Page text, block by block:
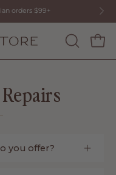
orders $99+
OPEN
SEARCH
you offer?